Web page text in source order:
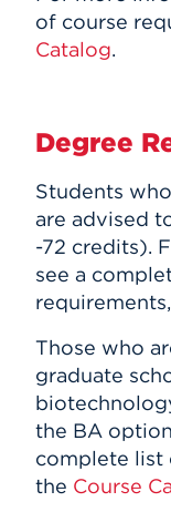
of course
Catalog.
Degree
Students
are advised
-72 credits).
see a
Those who
graduate
the BA
complete list
the Course